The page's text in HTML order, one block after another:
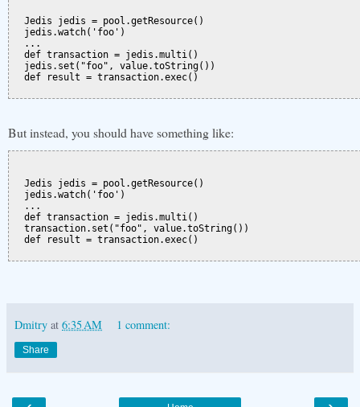
  Jedis jedis = pool.getResource()
  jedis.watch('foo')
  ...
  def transaction = jedis.multi()
  jedis.set("foo", value.toString())
  def result = transaction.exec()
But instead, you should have something like:
  Jedis jedis = pool.getResource()
  jedis.watch('foo')
  ...
  def transaction = jedis.multi()
  transaction.set("foo", value.toString())
  def result = transaction.exec()
Dmitry at 6:35 AM 1 comment:
Share